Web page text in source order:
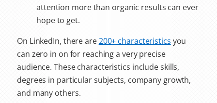
attention more than organic results can ever
hope to get.
On LinkedIn, there are200+ characteristics you
can zero in on for reaching a very precise
audience. These characteristics include skills,
degrees in particular subjects, company growth,
and many others.